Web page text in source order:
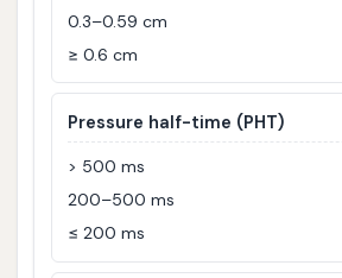
0.3–0.59 cm
≥ 0.6 cm
Pressure half-time (PHT)
> 500 ms
200–500 ms
≤ 200 ms